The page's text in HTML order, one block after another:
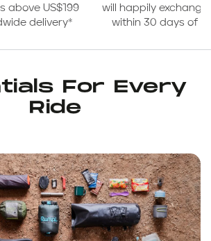
above US$199
delivery*
will happily
within 30 days of
For Every
Ride